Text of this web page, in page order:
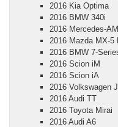
2016 Kia Optima
2016 BMW 340i
2016 Mercedes-
2016 Mazda MX-5
2016 BMW 7-
2016 Scion iM
2016 Scion iA
2016 Volkswagen
2016 Audi TT
2016 Toyota Mirai
2016 Audi A6